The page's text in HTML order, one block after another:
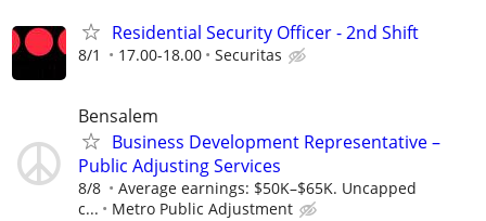
Residential Security Officer - 2nd Shift
8/1 17.00-18.00 Securitas
Bensalem
Business Development Representative –
Public Adjusting Services
8/8
Average earnings: $50K–$65K. Uncapped
c...
Metro Public Adjustment